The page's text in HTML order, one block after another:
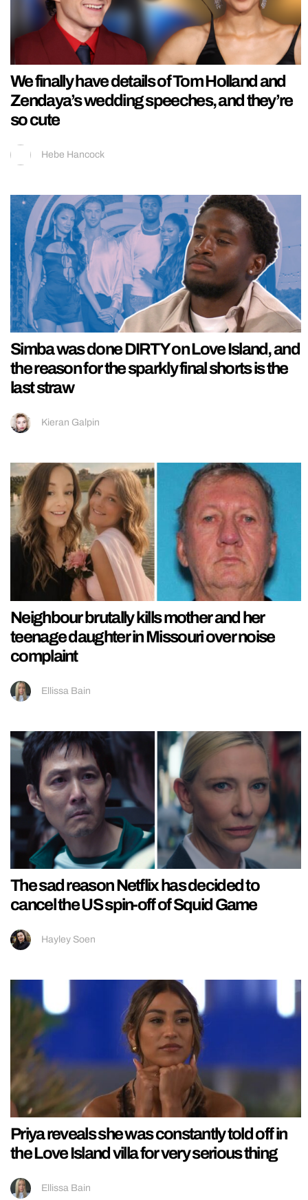
We finally have details of Tom Holland and
Zendaya’s wedding speeches, and they’re
so cute
Hebe Hancock
Simba was done DIRTY on Love Island, and
the reason for the sparkly final shorts is the
last straw
Kieran Galpin
Neighbour brutally kills mother and her
teenage daughter in Missouri over noise
complaint
Ellissa Bain
The sad reason Netflix has decided to
cancel the US spin-off of Squid Game
Hayley Soen
Priya reveals she was constantly told off in
the Love Island villa for very serious thing
Ellissa Bain